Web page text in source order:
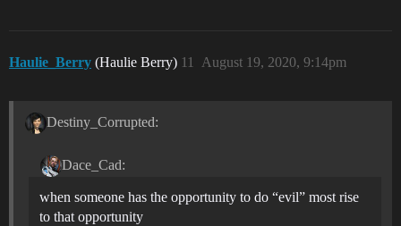
Haulie_Berry (Haulie Berry) August 19, 2020, 9:14pm
11
Destiny_Corrupted:
Dace_Cad:
when someone has the opportunity to do “evil” most rise
to that opportunity